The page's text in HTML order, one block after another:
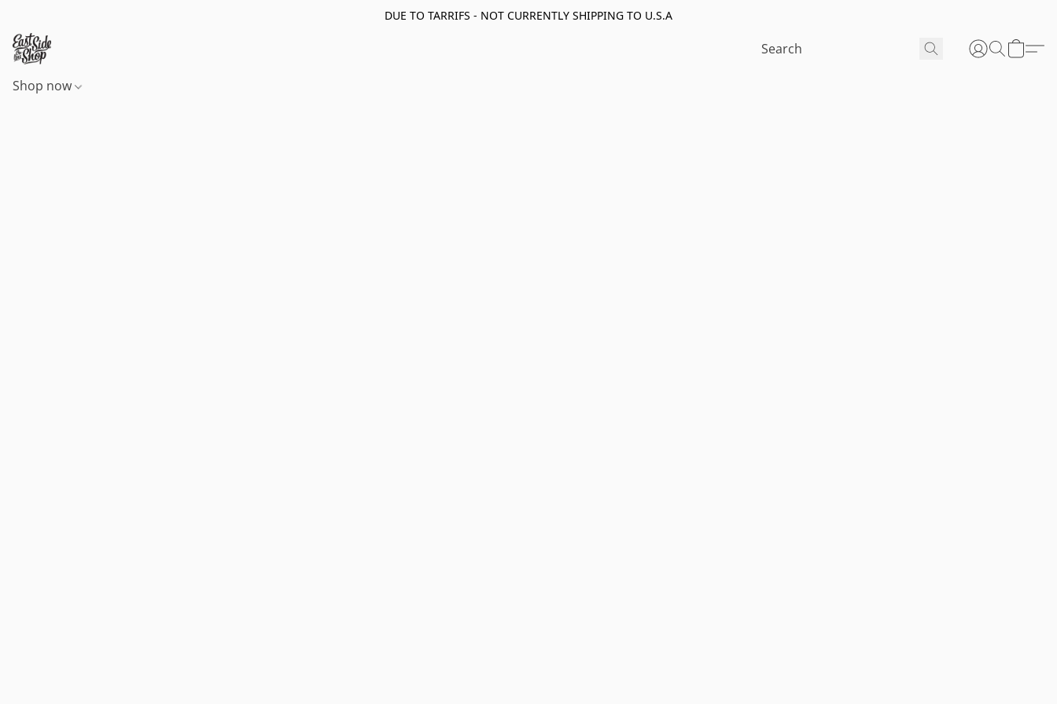
DUE TO TARRIFS - NOT CURRENTLY SHIPPING TO U.S.A
Shop now